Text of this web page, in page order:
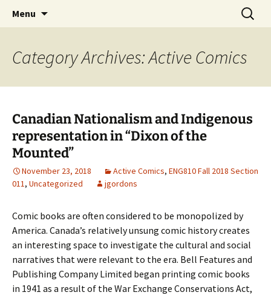
Children's Literature Student
Exhibitions
CLA Student's Exhibitions
Menu
Search
for:
Category Archives: Active Comics
Canadian Nationalism and Indigenous
representation in “Dixon of the
Mounted”
November 23, 2018 Active Comics, ENG810 Fall 2018 Section
011, Uncategorized jgordons
Comic books are often considered to be monopolized by
America. Canada’s relatively unsung comic history creates
an interesting space to investigate the cultural and social
narratives that were relevant to the era. Bell Features and
Publishing Company Limited began printing comic books
in 1941 as a result of the War Exchange Conservations Act,